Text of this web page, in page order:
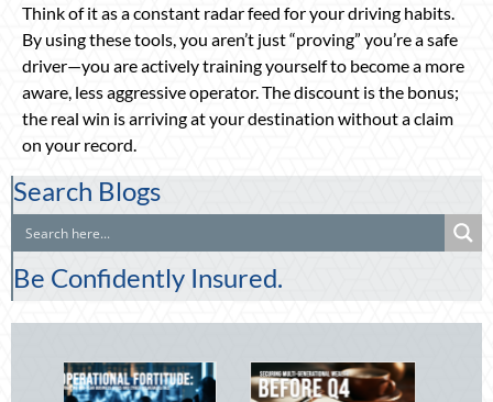
Think of it as a constant radar feed for your driving habits.
By using these tools, you aren’t just “proving” you’re a safe
driver—you are actively training yourself to become a more
aware, less aggressive operator. The discount is the bonus;
the real win is arriving at your destination without a claim
on your record.
Search Blogs
Be Confidently Insured.